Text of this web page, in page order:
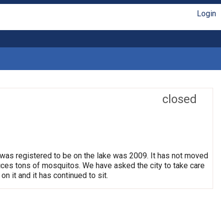
Login
closed
registered to be on the lake was 2009. It has not moved
tons of mosquitos. We have asked the city to take care
it and it has continued to sit.